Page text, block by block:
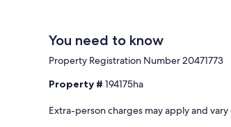
You need to know
Property Registration Number 20471773
Property #194175ha
Extra-person charges may apply and